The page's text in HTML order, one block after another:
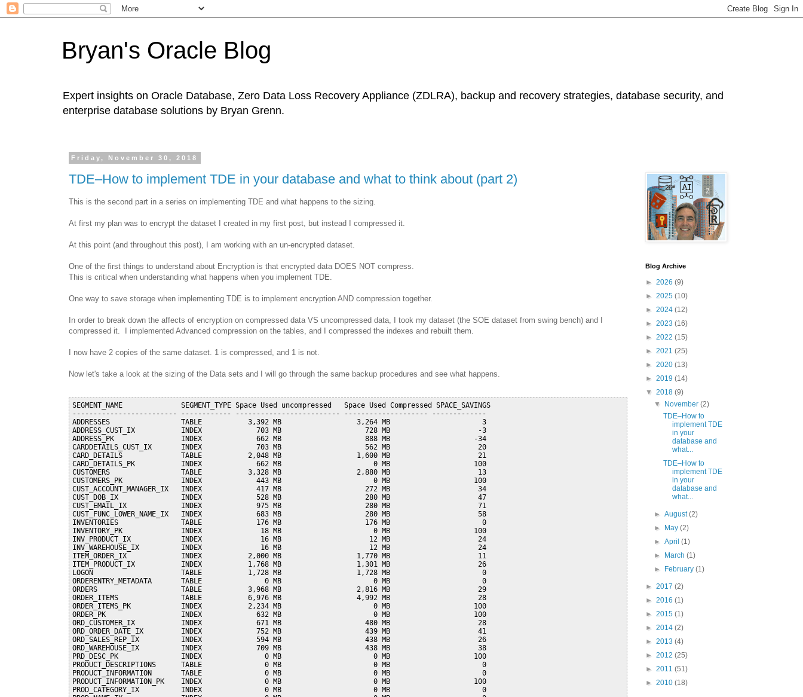
Bryan's Oracle Blog
Expert insights on Oracle Database, Zero Data Loss Recovery Appliance (ZDLRA), backup and recovery strategies, database security, and
enterprise database solutions by Bryan Grenn.
Friday, November 30, 2018
TDE–How to implement TDE in your database and what to think about (part 2)
This is the second part in a series on implementing TDE and what happens to the sizing.
At first my plan was to encrypt the dataset I created in my first post, but instead I compressed it.
At this point (and throughout this post), I am working with an un-encrypted dataset.
One of the first things to understand about Encryption is that encrypted data DOES NOT compress.
This is critical when understanding what happens when you implement TDE.
One way to save storage when implementing TDE is to implement encryption AND compression together.
In order to break down the affects of encryption on compressed data VS uncompressed data, I took my dataset (the SOE dataset from swing bench) and I
compressed it. I implemented Advanced compression on the tables, and I compressed the indexes and rebuilt them.
I now have 2 copies of the same dataset. 1 is compressed, and 1 is not.
Now let's take a look at the sizing of the Data sets and I will go through the same backup procedures and see what happens.
SEGMENT_NAME              SEGMENT_TYPE Space Used uncompressed   Space Used Compressed SPACE_SAVINGS
------------------------- ------------ ------------------------- -------------------- -------------
ADDRESSES                 TABLE           3,392 MB                  3,264 MB                      3
ADDRESS_CUST_IX           INDEX             703 MB                    728 MB                     -3
ADDRESS_PK                INDEX             662 MB                    888 MB                    -34
CARDDETAILS_CUST_IX       INDEX             703 MB                    562 MB                     20
CARD_DETAILS              TABLE           2,048 MB                  1,600 MB                     21
CARD_DETAILS_PK           INDEX             662 MB                      0 MB                    100
CUSTOMERS                 TABLE           3,328 MB                  2,880 MB                     13
CUSTOMERS_PK              INDEX             443 MB                      0 MB                    100
CUST_ACCOUNT_MANAGER_IX   INDEX             417 MB                    272 MB                     34
CUST_DOB_IX               INDEX             528 MB                    280 MB                     47
CUST_EMAIL_IX             INDEX             975 MB                    280 MB                     71
CUST_FUNC_LOWER_NAME_IX   INDEX             683 MB                    280 MB                     58
INVENTORIES               TABLE             176 MB                    176 MB                      0
INVENTORY_PK              INDEX              18 MB                      0 MB                    100
INV_PRODUCT_IX            INDEX              16 MB                     12 MB                     24
INV_WAREHOUSE_IX          INDEX              16 MB                     12 MB                     24
ITEM_ORDER_IX             INDEX           2,000 MB                  1,770 MB                     11
ITEM_PRODUCT_IX           INDEX           1,768 MB                  1,301 MB                     26
LOGON                     TABLE           1,728 MB                  1,728 MB                      0
ORDERENTRY_METADATA       TABLE               0 MB                      0 MB                      0
ORDERS                    TABLE           3,968 MB                  2,816 MB                     29
ORDER_ITEMS               TABLE           6,976 MB                  4,992 MB                     28
ORDER_ITEMS_PK            INDEX           2,234 MB                      0 MB                    100
ORDER_PK                  INDEX             632 MB                      0 MB                    100
ORD_CUSTOMER_IX           INDEX             671 MB                    480 MB                     28
ORD_ORDER_DATE_IX         INDEX             752 MB                    439 MB                     41
ORD_SALES_REP_IX          INDEX             594 MB                    438 MB                     26
ORD_WAREHOUSE_IX          INDEX             709 MB                    438 MB                     38
PRD_DESC_PK               INDEX               0 MB                      0 MB                    100
PRODUCT_DESCRIPTIONS      TABLE               0 MB                      0 MB                      0
PRODUCT_INFORMATION       TABLE               0 MB                      0 MB                      0
PRODUCT_INFORMATION_PK    INDEX               0 MB                      0 MB                    100
PROD_CATEGORY_IX          INDEX               0 MB                      0 MB                      0
Blog Archive
► 2026 (9)
► 2025 (10)
► 2024 (12)
► 2023 (16)
► 2022 (15)
► 2021 (25)
► 2020 (13)
► 2019 (14)
▼ 2018 (9)
▼
November(2)
TDE–How to
implement TDE
in your
database and
what...
TDE–How to
implement TDE
in your
database and
what...
►August(2)
►
May(2)
►April(1)
►
March(1)
►
February(1)
► 2017 (2)
► 2016 (1)
► 2015 (1)
► 2014 (2)
► 2013 (4)
► 2012 (25)
► 2011 (51)
► 2010 (18)